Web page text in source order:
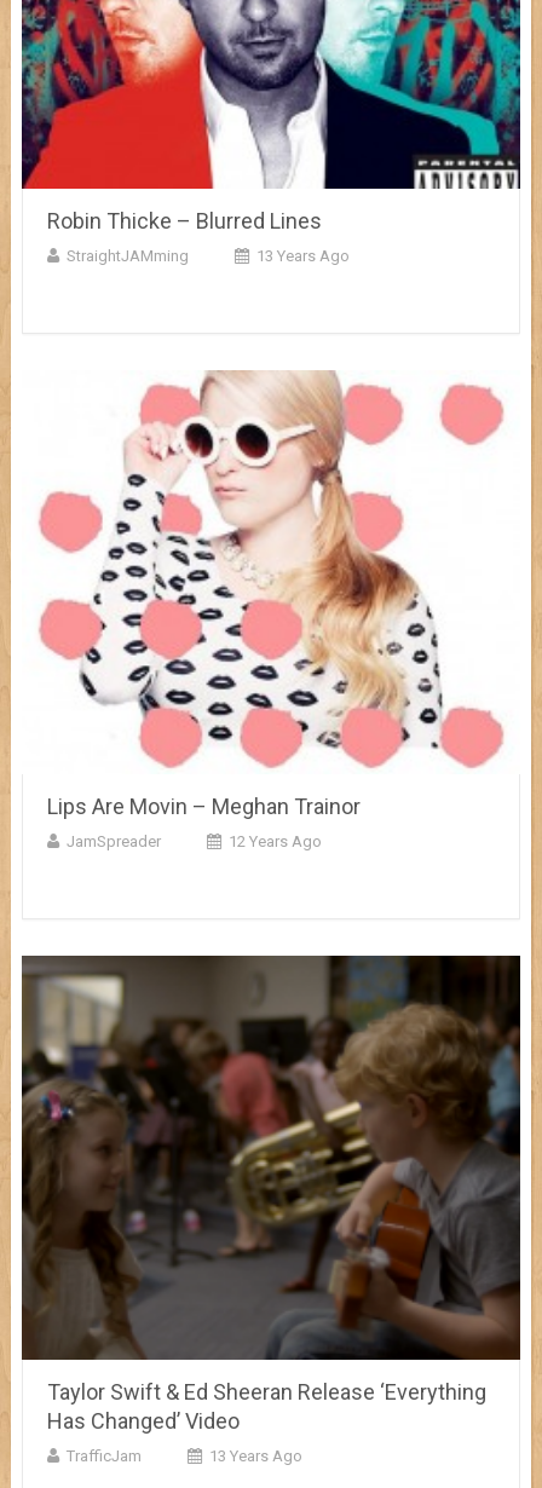
Robin Thicke – Blurred Lines
StraightJAMming 13 Years Ago
Lips Are Movin – Meghan Trainor
JamSpreader 12 Years Ago
Taylor Swift & Ed Sheeran Release ‘Everything
Has Changed’ Video
TrafficJam 13 Years Ago